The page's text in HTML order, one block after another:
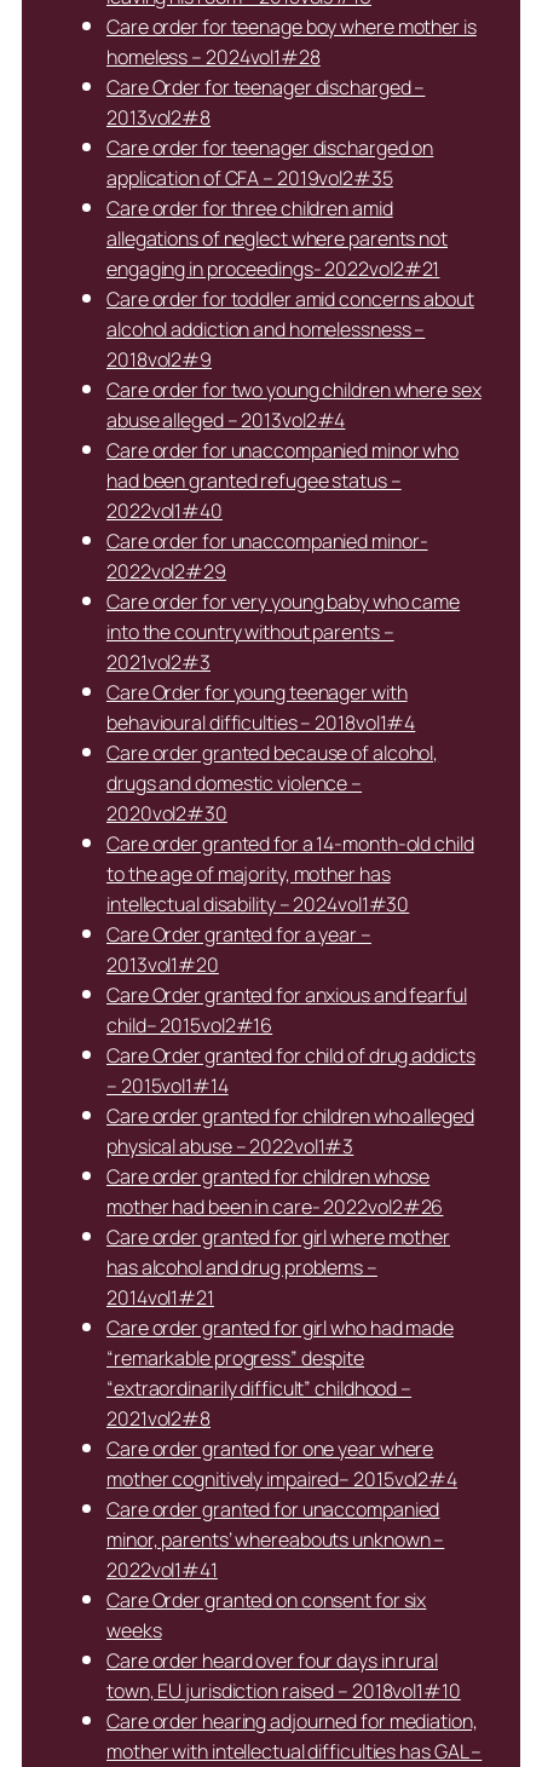
Care order for teenage boy where mother is
homeless – 2024vol1#28
Care Order for teenager discharged –
2013vol2#8
Care order for teenager discharged on
application of CFA – 2019vol2#35
Care order for three children amid
allegations of neglect where parents not
engaging in proceedings- 2022vol2#21
Care order for toddler amid concerns about
alcohol addiction and homelessness –
2018vol2#9
Care order for two young children where sex
abuse alleged – 2013vol2#4
Care order for unaccompanied minor who
had been granted refugee status –
2022vol1#40
Care order for unaccompanied minor-
2022vol2#29
Care order for very young baby who came
into the country without parents –
2021vol2#3
Care Order for young teenager with
behavioural difficulties – 2018vol1#4
Care order granted because of alcohol,
drugs and domestic violence –
2020vol2#30
Care order granted for a 14-month-old child
to the age of majority, mother has
intellectual disability – 2024vol1#30
Care Order granted for a year –
2013vol1#20
Care Order granted for anxious and fearful
child– 2015vol2#16
Care Order granted for child of drug addicts
– 2015vol1#14
Care order granted for children who alleged
physical abuse – 2022vol1#3
Care order granted for children whose
mother had been in care- 2022vol2#26
Care order granted for girl where mother
has alcohol and drug problems –
2014vol1#21
Care order granted for girl who had made
“remarkable progress” despite
“extraordinarily difficult” childhood –
2021vol2#8
Care order granted for one year where
mother cognitively impaired– 2015vol2#4
Care order granted for unaccompanied
minor, parents’ whereabouts unknown –
2022vol1#41
Care Order granted on consent for six
weeks
Care order heard over four days in rural
town, EU jurisdiction raised – 2018vol1#10
Care order hearing adjourned for mediation,
mother with intellectual difficulties has GAL –